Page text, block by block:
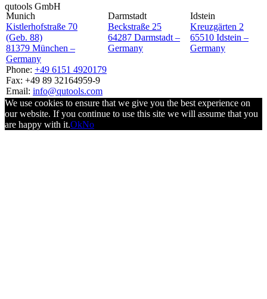
qutools GmbH
Munich
Kistlerhofstraße 70
(Geb. 88)
81379 München –
Germany
Phone: +49 6151 4920179
Fax: +49 89 32164959-9
Email: info@qutools.com
Darmstadt
Beckstraße 25
64287 Darmstadt –
Germany
Idstein
Kreuzgärten 2
65510 Idstein –
Germany
We use cookies to ensure that we give you the best experience on
our website. If you continue to use this site we will assume that you
are happy with it.OkNo